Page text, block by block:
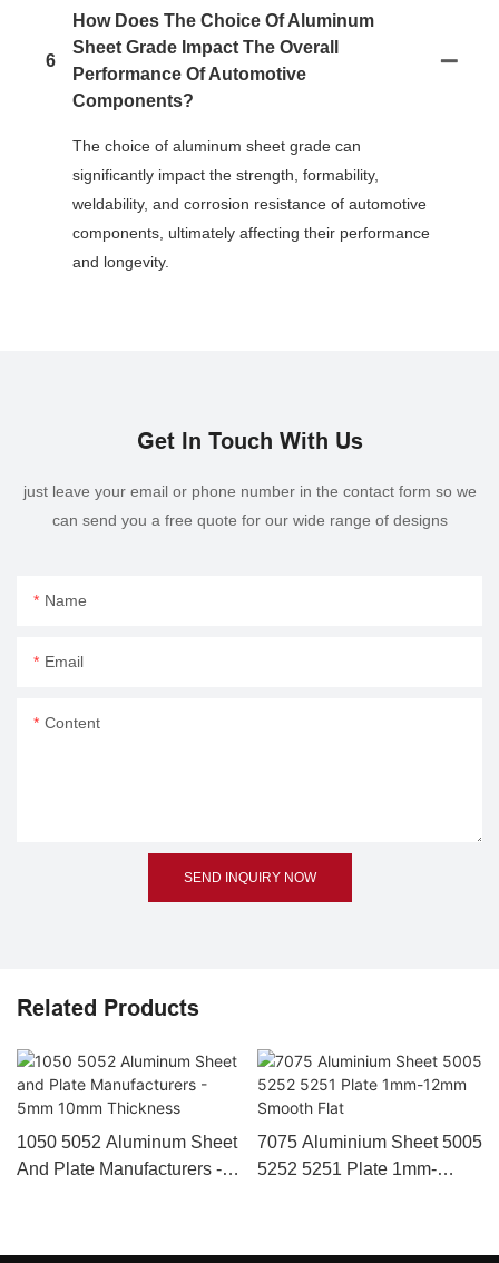
6
How Does The Choice Of Aluminum
Sheet Grade Impact The Overall
Performance Of Automotive
Components?
The choice of aluminum sheet grade can
significantly impact the strength, formability,
weldability, and corrosion resistance of automotive
components, ultimately affecting their performance
and longevity.
Get In Touch With Us
just leave your email or phone number in the contact form so we
can send you a free quote for our wide range of designs
Name
Email
Content
SEND INQUIRY NOW
Related Products
1050 5052 Aluminum Sheet
And Plate Manufacturers -
7075 Aluminium Sheet 5005
5252 5251 Plate 1mm-